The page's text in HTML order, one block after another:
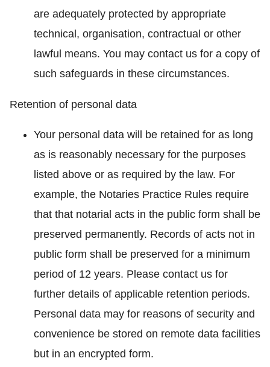
are adequately protected by appropriate
technical, organisation, contractual or other
lawful means. You may contact us for a copy of
such safeguards in these circumstances.
Retention of personal data
Your personal data will be retained for as long
as is reasonably necessary for the purposes
listed above or as required by the law. For
example, the Notaries Practice Rules require
that that notarial acts in the public form shall be
preserved permanently. Records of acts not in
public form shall be preserved for a minimum
period of 12 years. Please contact us for
further details of applicable retention periods.
Personal data may for reasons of security and
convenience be stored on remote data facilities
but in an encrypted form.